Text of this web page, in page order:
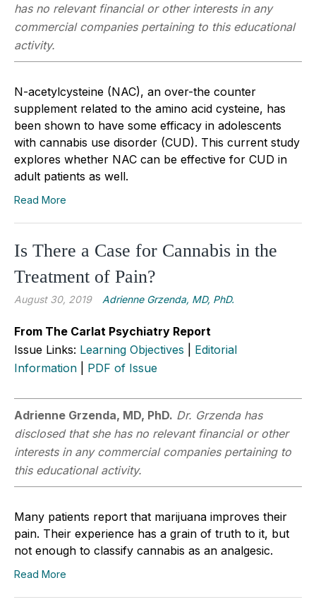
has no relevant financial or other interests in any
commercial companies pertaining to this educational
activity.
N-acetylcysteine (NAC), an over-the counter
supplement related to the amino acid cysteine, has
been shown to have some efficacy in adolescents
with cannabis use disorder (CUD). This current study
explores whether NAC can be effective for CUD in
adult patients as well.
Read More
Is There a Case for Cannabis in the
Treatment of Pain?
August 30, 2019 Adrienne Grzenda, MD, PhD.
From The Carlat Psychiatry Report
Issue Links: Learning Objectives
Editorial
Information
PDF of Issue
Adrienne Grzenda, MD, PhD. Dr. Grzenda has
disclosed that she has no relevant financial or other
interests in any commercial companies pertaining to
this educational activity.
Many patients report that marijuana improves their
pain. Their experience has a grain of truth to it, but
not enough to classify cannabis as an analgesic.
Read More